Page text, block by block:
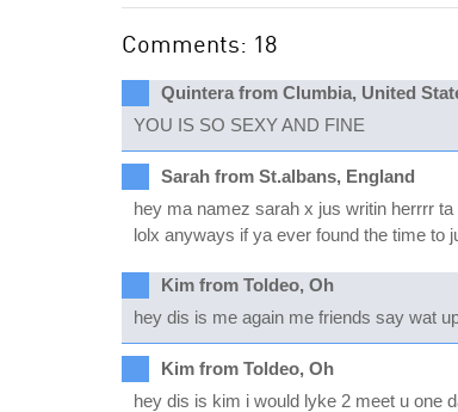
Comments: 18
Quintera from Clumbia, United
YOU IS SO SEXY AND FINE
Sarah from St.albans, England
hey ma namez sarah x jus writin herrrr
lolx anyways if ya ever found the time to
Kim from Toldeo, Oh
hey dis is me again me friends say wat
Kim from Toldeo, Oh
hey dis is kim i would lyke 2 meet u one